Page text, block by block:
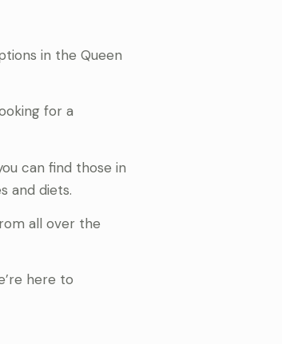
in the Queen
for a
can find those in
and diets.
all over the
here to